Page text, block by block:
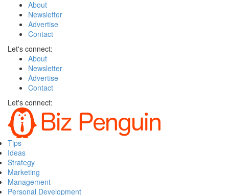
About
Newsletter
Advertise
Contact
Let's connect:
About
Newsletter
Advertise
Contact
Let's connect:
Tips
Ideas
Strategy
Marketing
Management
Personal Development